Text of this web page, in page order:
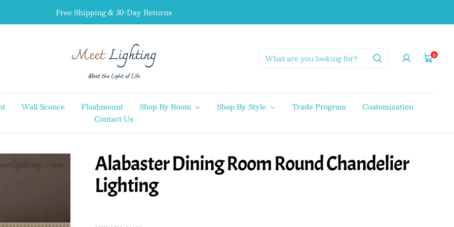
Free Shipping & 30-Day Returns
LIGHTING
Cart
0
Wall Sconce Flushmount Shop By Room Shop By Style Trade Program
Customization
Contact Us
Alabaster Dining Room Round Chandelier
Lighting